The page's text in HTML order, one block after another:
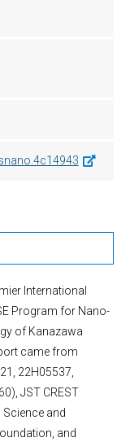
International
Program for Nano-
of Kanazawa
came from
22H05537,
JST CREST
Science and
and